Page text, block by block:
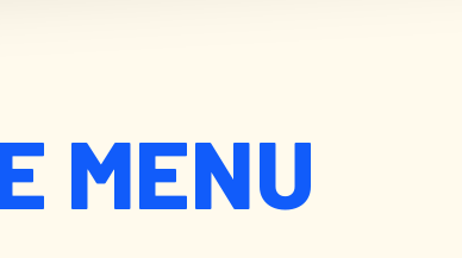
MENU